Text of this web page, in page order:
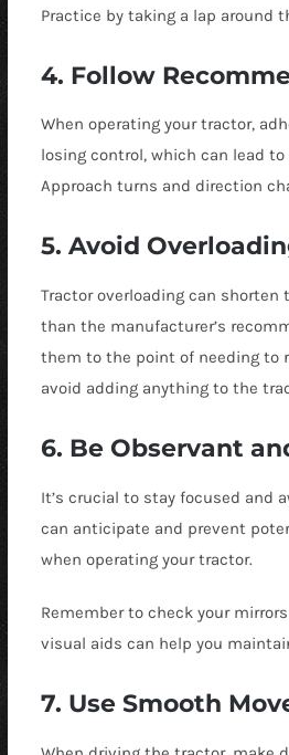
Practice by taking a lap around
4. Follow
When operating your tractor,
losing control, which can lead
Approach turns and direction
5. Avoid
Tractor overloading can
than the manufacturer’s
them to the point of needing to
avoid adding anything to the
6. Be Observant
It’s crucial to stay focused and
can anticipate and prevent
when operating your tractor.
Remember to check your
visual aids can help you
7. Use Smooth